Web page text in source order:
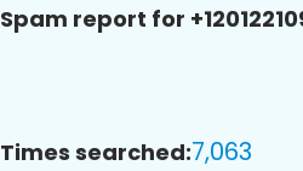
Spam report for
Times searched:7,063